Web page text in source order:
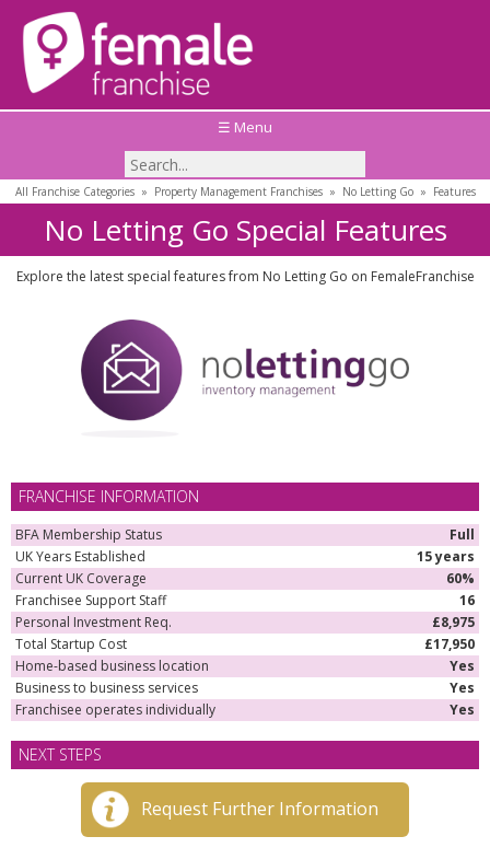
☰ Menu
All Franchise Categories» Property Management Franchises» No Letting Go» Features
No Letting Go Special Features
Explore the latest special features from No Letting Go on FemaleFranchise
FRANCHISE INFORMATION
BFA Membership Status
Full
UK Years Established
15 years
Current UK Coverage
60%
Franchisee Support Staff
16
Personal Investment Req.
£8,975
Total Startup Cost
£17,950
Home-based business location
Yes
Business to business services
Yes
Franchisee operates individually
Yes
NEXT STEPS
Request Further Information